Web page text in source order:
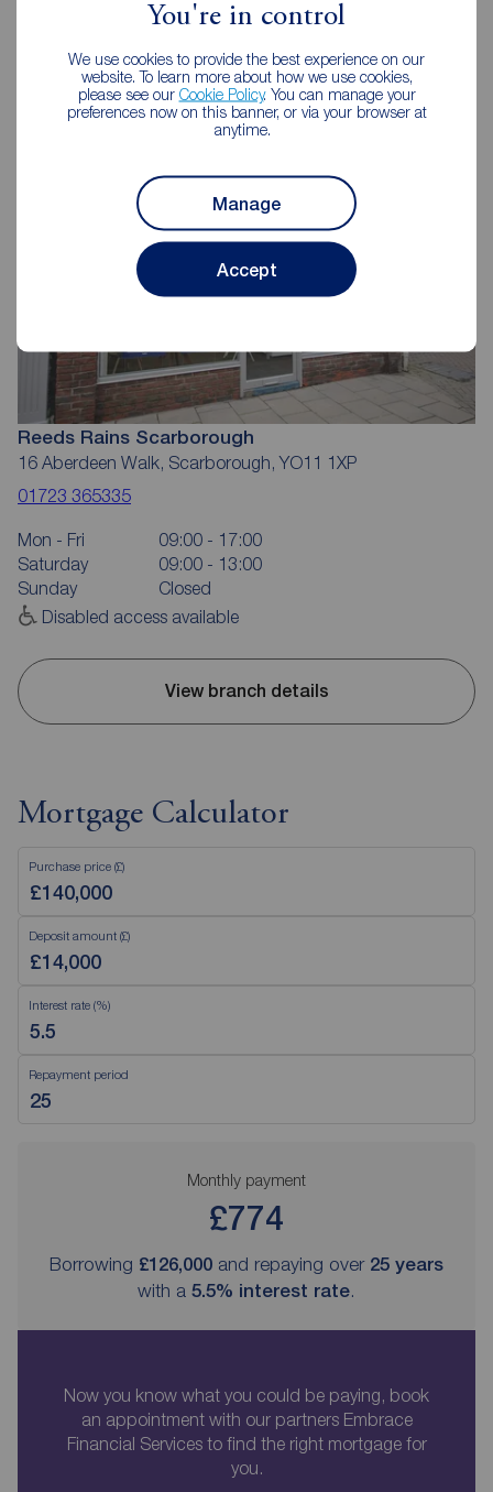
You're in control
We use cookies to provide the best experience on our
website. To learn more about how we use cookies,
please see our Cookie Policy. You can manage your
preferences now on this banner, or via your browser at
anytime.
Manage
Accept
Reeds Rains Estate Agents
Scarborough
Reeds Rains Scarborough
16 Aberdeen Walk, Scarborough, YO11 1XP
01723 365335
Mon - Fri
09:00 - 17:00
Saturday
09:00 - 13:00
Sunday
Closed
Disabled access available
View branch details
Mortgage Calculator
Purchase price (£)
Deposit amount (£)
Interest rate (%)
Repayment period
Monthly payment
£774
Borrowing £126,000 and repaying over 25 years
with a 5.5% interest rate.
Now you know what you could be paying, book
an appointment with our partners Embrace
Financial Services to find the right mortgage for
you.